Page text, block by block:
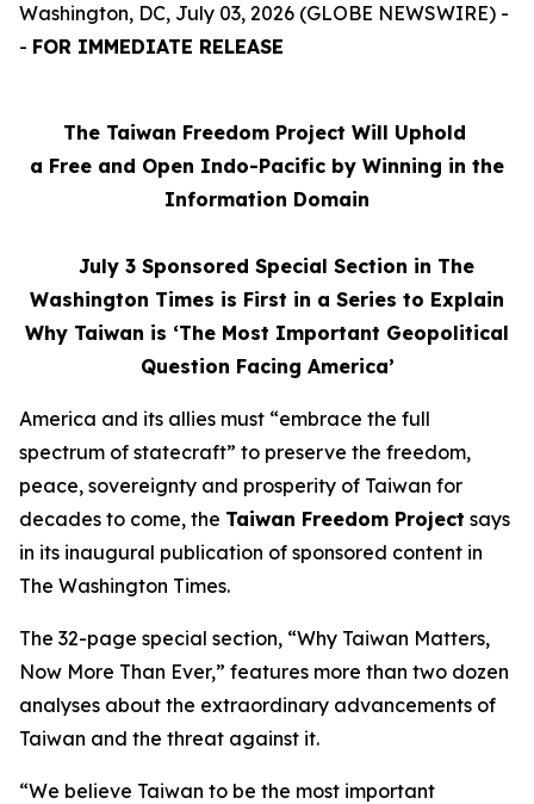
Washington, DC, July 03, 2026 (GLOBE NEWSWIRE) -
- FOR IMMEDIATE RELEASE
The Taiwan Freedom Project Will Uphold
a Free and Open Indo-Pacific by Winning in the
Information Domain
July 3 Sponsored Special Section in The
Washington Times is First in a Series to Explain
Why Taiwan is ‘The Most Important Geopolitical
Question Facing America’
America and its allies must “embrace the full
spectrum of statecraft” to preserve the freedom,
peace, sovereignty and prosperity of Taiwan for
decades to come, the Taiwan Freedom Project says
in its inaugural publication of sponsored content in
The Washington Times.
The 32-page special section, “Why Taiwan Matters,
Now More Than Ever,” features more than two dozen
analyses about the extraordinary advancements of
Taiwan and the threat against it.
“We believe Taiwan to be the most important